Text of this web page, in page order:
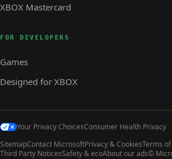
XBOX Mastercard
FOR DEVELOPERS
Games
Designed for XBOX
Your Privacy ChoicesConsumer Health Privacy
SitemapContact MicrosoftPrivacy & CookiesTerms of
Third Party NoticesSafety & ecoAbout our ads©